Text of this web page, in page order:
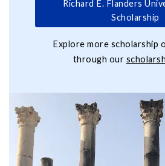
Richard E. Flanders
Scholarship
Explore more scholarship
through our